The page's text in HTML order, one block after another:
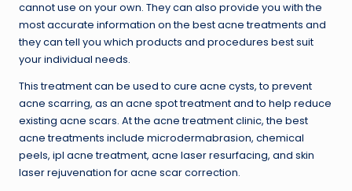
cannot use on your own. They can also provide you with the
most accurate information on the best acne treatments and
they can tell you which products and procedures best suit
your individual needs.
This treatment can be used to cure acne cysts, to prevent
acne scarring, as an acne spot treatment and to help reduce
existing acne scars. At the acne treatment clinic, the best
acne treatments include microdermabrasion, chemical
peels, ipl acne treatment, acne laser resurfacing, and skin
laser rejuvenation for acne scar correction.